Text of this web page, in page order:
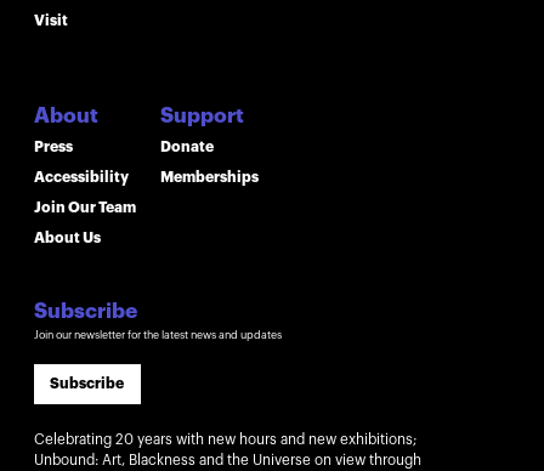
Visit
About
Press
Accessibility
Join Our Team
About Us
Support
Donate
Memberships
Subscribe
Join our newsletter for the latest news and updates
Subscribe
Celebrating 20 years with new hours and new exhibitions;
Unbound: Art, Blackness and the Universe on view through